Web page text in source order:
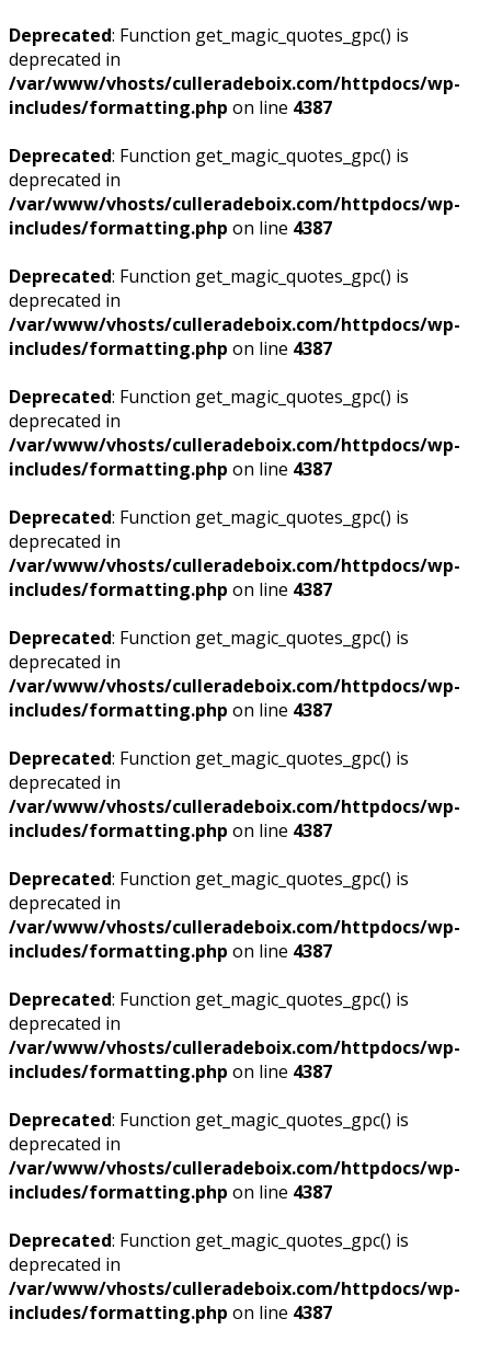
Deprecated: Function get_magic_quotes_gpc() is
deprecated in
/var/www/vhosts/culleradeboix.com/httpdocs/wp-
includes/formatting.php on line 4387
Deprecated: Function get_magic_quotes_gpc() is
deprecated in
/var/www/vhosts/culleradeboix.com/httpdocs/wp-
includes/formatting.php on line 4387
Deprecated: Function get_magic_quotes_gpc() is
deprecated in
/var/www/vhosts/culleradeboix.com/httpdocs/wp-
includes/formatting.php on line 4387
Deprecated: Function get_magic_quotes_gpc() is
deprecated in
/var/www/vhosts/culleradeboix.com/httpdocs/wp-
includes/formatting.php on line 4387
Deprecated: Function get_magic_quotes_gpc() is
deprecated in
/var/www/vhosts/culleradeboix.com/httpdocs/wp-
includes/formatting.php on line 4387
Deprecated: Function get_magic_quotes_gpc() is
deprecated in
/var/www/vhosts/culleradeboix.com/httpdocs/wp-
includes/formatting.php on line 4387
Deprecated: Function get_magic_quotes_gpc() is
deprecated in
/var/www/vhosts/culleradeboix.com/httpdocs/wp-
includes/formatting.php on line 4387
Deprecated: Function get_magic_quotes_gpc() is
deprecated in
/var/www/vhosts/culleradeboix.com/httpdocs/wp-
includes/formatting.php on line 4387
Deprecated: Function get_magic_quotes_gpc() is
deprecated in
/var/www/vhosts/culleradeboix.com/httpdocs/wp-
includes/formatting.php on line 4387
Deprecated: Function get_magic_quotes_gpc() is
deprecated in
/var/www/vhosts/culleradeboix.com/httpdocs/wp-
includes/formatting.php on line 4387
Deprecated: Function get_magic_quotes_gpc() is
deprecated in
/var/www/vhosts/culleradeboix.com/httpdocs/wp-
includes/formatting.php on line 4387